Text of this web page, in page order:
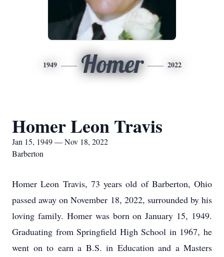
1949 Homer 2022
Homer Leon Travis
Jan 15, 1949 — Nov 18, 2022
Barberton
Homer Leon Travis, 73 years old of Barberton, Ohio
passed away on November 18, 2022, surrounded by his
loving family. Homer was born on January 15, 1949.
Graduating from Springfield High School in 1967, he
went on to earn a B.S. in Education and a Masters